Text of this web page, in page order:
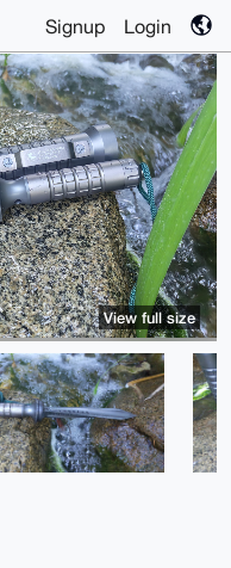
Signup Login
View full size